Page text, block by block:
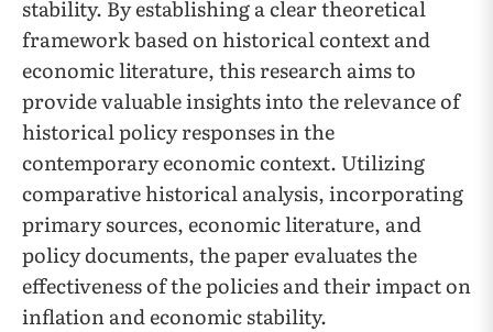
stability. By establishing a clear theoretical
framework based on historical context and
economic literature, this research aims to
provide valuable insights into the relevance of
historical policy responses in the
contemporary economic context. Utilizing
comparative historical analysis, incorporating
primary sources, economic literature, and
policy documents, the paper evaluates the
effectiveness of the policies and their impact on
inflation and economic stability.